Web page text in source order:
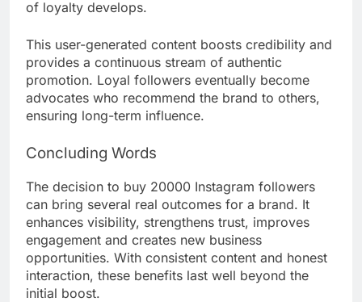
of loyalty develops.
This user-generated content boosts credibility and
provides a continuous stream of authentic
promotion. Loyal followers eventually become
advocates who recommend the brand to others,
ensuring long-term influence.
Concluding Words
The decision to buy 20000 Instagram followers
can bring several real outcomes for a brand. It
enhances visibility, strengthens trust, improves
engagement and creates new business
opportunities. With consistent content and honest
interaction, these benefits last well beyond the
initial boost.